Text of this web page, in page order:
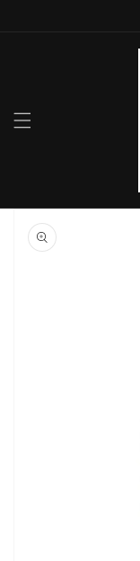
Skip to
product
information